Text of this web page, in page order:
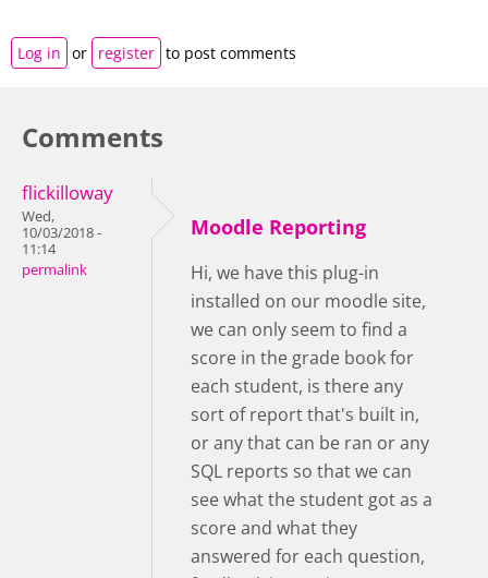
Log in or register to post comments
Comments
flickilloway
Wed,
10/03/2018 -
11:14
permalink
Moodle Reporting
Hi, we have this plug-in
installed on our moodle site,
we can only seem to find a
score in the grade book for
each student, is there any
sort of report that's built in,
or any that can be ran or any
SQL reports so that we can
see what the student got as a
score and what they
answered for each question,